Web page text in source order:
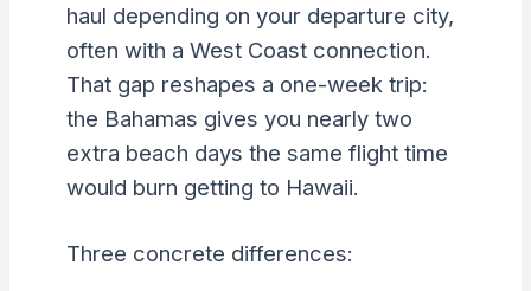
haul depending on your departure city,
often with a West Coast connection.
That gap reshapes a one-week trip:
the Bahamas gives you nearly two
extra beach days the same flight time
would burn getting to Hawaii.
Three concrete differences: